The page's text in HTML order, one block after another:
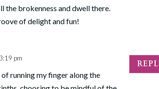
the brokenness and dwell there.
of delight and fun!
pm
running my finger along the